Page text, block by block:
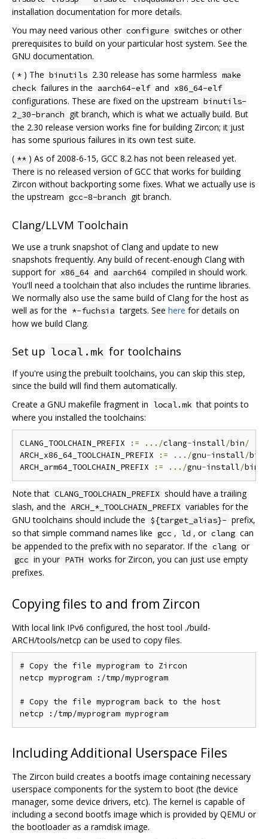
installation documentation for more details.
You may need various other configure switches or other
prerequisites to build on your particular host system. See the
GNU documentation.
( * ) The binutils 2.30 release has some harmless make
check failures in the aarch64-elf and x86_64-elf
configurations. These are fixed on the upstream binutils-
2_30-branch git branch, which is what we actually build. But
the 2.30 release version works fine for building Zircon; it just
has some spurious failures in its own test suite.
( ** ) As of 2008-6-15, GCC 8.2 has not been released yet.
There is no released version of GCC that works for building
Zircon without backporting some fixes. What we actually use is
the upstream gcc-8-branch git branch.
Clang/LLVM Toolchain
We use a trunk snapshot of Clang and update to new
snapshots frequently. Any build of recent-enough Clang with
support for x86_64 and aarch64 compiled in should work.
You'll need a toolchain that also includes the runtime libraries.
We normally also use the same build of Clang for the host as
well as for the *-fuchsia targets. See here for details on
how we build Clang.
Set up local.mk for toolchains
If you're using the prebuilt toolchains, you can skip this step,
since the build will find them automatically.
Create a GNU makefile fragment in local.mk that points to
where you installed the toolchains:
CLANG_TOOLCHAIN_PREFIX := .../clang-install/bin/
ARCH_x86_64_TOOLCHAIN_PREFIX
:= .../gnu-install/bin
ARCH_arm64_TOOLCHAIN_PREFIX
:= .../gnu-install/bin
Note that CLANG_TOOLCHAIN_PREFIX should have a trailing
slash, and the ARCH_*_TOOLCHAIN_PREFIX variables for the
GNU toolchains should include the ${target_alias}- prefix,
so that simple command names like gcc , ld , or clang can
be appended to the prefix with no separator. If the clang or
gcc in your PATH works for Zircon, you can just use empty
prefixes.
Copying files to and from Zircon
With local link IPv6 configured, the host tool ./build-
ARCH/tools/netcp can be used to copy files.
# Copy the file myprogram to Zircon
netcp myprogram :/tmp/myprogram
# Copy the file myprogram back to the host
Including Additional Userspace Files
The Zircon build creates a bootfs image containing necessary
userspace components for the system to boot (the device
manager, some device drivers, etc). The kernel is capable of
including a second bootfs image which is provided by QEMU or
the bootloader as a ramdisk image.